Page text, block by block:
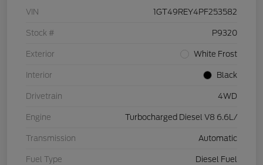
VIN 1GT49REY4PF253582
Stock # P9320
Exterior White Frost
Interior Black
Drivetrain 4WD
Engine Turbocharged Diesel V8 6.6L/
Transmission Automatic
Fuel Type Diesel Fuel